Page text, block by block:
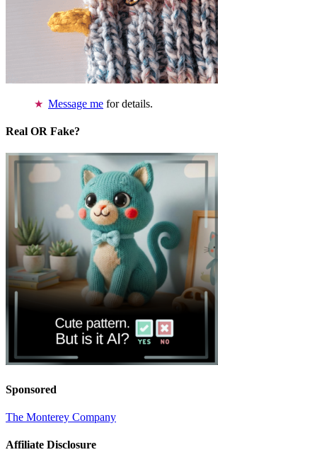
Message me for details.
Real OR Fake?
Sponsored
The Monterey Company
Affiliate Disclosure